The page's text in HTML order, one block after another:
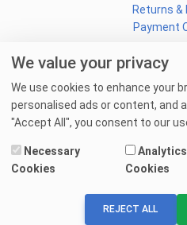
Returns &
Payment
Facebook
Linkedin
Email Us
© 2025 goprint.pk —
We value your privacy
We use cookies to enhance your
personalised ads or content, and
"Accept All", you consent to our
Necessary
Cookies
Analytics
Cookies
REJECT ALL